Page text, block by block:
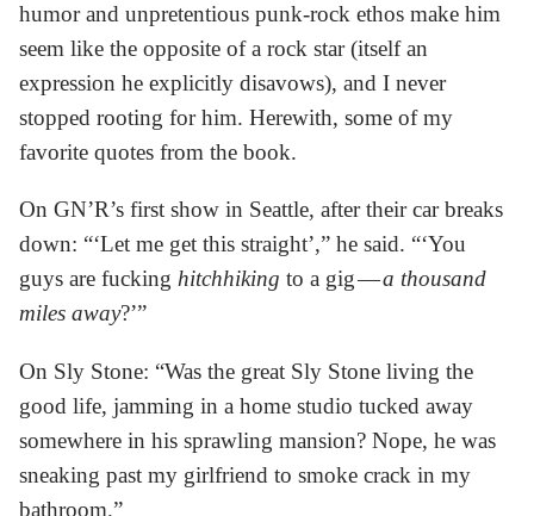
humor and unpretentious punk-rock ethos make him
seem like the opposite of a rock star (itself an
expression he explicitly disavows), and I never
stopped rooting for him. Herewith, some of my
favorite quotes from the book.
On GN’R’s first show in Seattle, after their car breaks
down: “‘Let me get this straight’,” he said. “‘You
guys are fucking hitchhiking to a gig —a thousand
miles away?’”
On Sly Stone: “Was the great Sly Stone living the
good life, jamming in a home studio tucked away
somewhere in his sprawling mansion? Nope, he was
sneaking past my girlfriend to smoke crack in my
bathroom.”